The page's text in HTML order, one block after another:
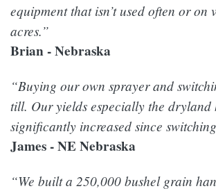
equipment that isn’t used often or on
acres.”
Brian - Nebraska
“Buying our own sprayer and
till. Our yields especially the dryland
significantly increased since
James - NE Nebraska
“We built a 250,000 bushel grain